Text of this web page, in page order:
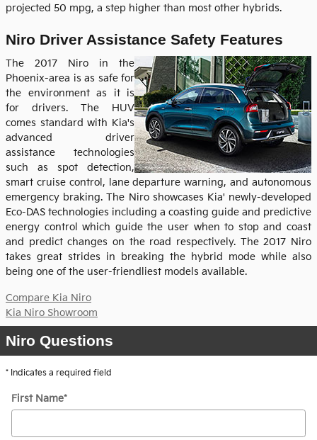
projected 50 mpg, a step higher than most other hybrids.
Niro Driver Assistance Safety Features
The 2017 Niro in the
Phoenix-area is as safe for
the environment as it is
for drivers. The HUV
comes standard with Kia's
advanced driver
assistance technologies
such as spot detection,
smart cruise control, lane departure warning, and autonomous
emergency braking. The Niro showcases Kia' newly-developed
Eco-DAS technologies including a coasting guide and predictive
energy control which guide the user when to stop and coast
and predict changes on the road respectively. The 2017 Niro
takes great strides in breaking the hybrid mode while also
being one of the user-friendliest models available.
Compare Kia Niro
Kia Niro Showroom
Niro Questions
* Indicates a required field
First Name*